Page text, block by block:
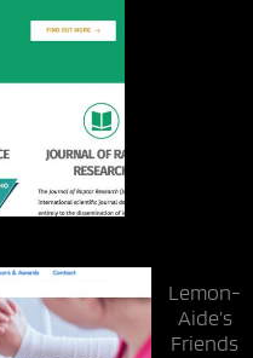
Lemon-
Aide’s
Friends